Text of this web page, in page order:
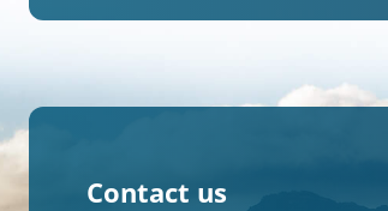
Contact us